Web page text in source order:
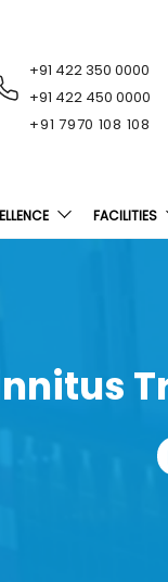
+91 422 350 0000
+91 422 450 0000
+91 7970 108 108
FACILITIES